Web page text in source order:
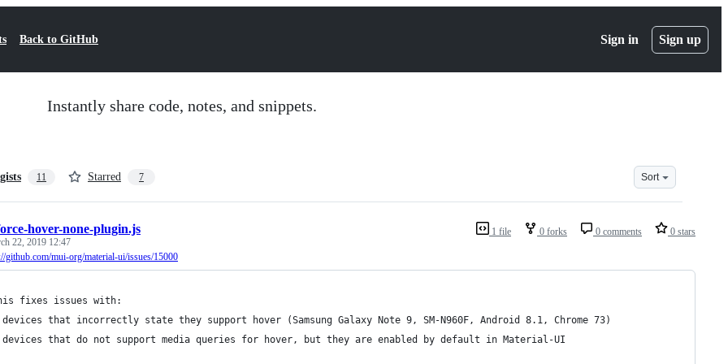
Back to GitHub Sign in Sign up
Instantly share code, notes, and snippets.
11 Starred 7 Sort
1 file 0 forks 0 comments 0 stars
hover-none-plugin.js
22, 2019 12:47
github.com/mui-org/material-ui/issues/15000
fixes issues with:
devices that incorrectly state they support hover (Samsung Galaxy Note 9, SM-N960F, Android 8.1, Chrome 73)
devices that do not support media queries for hover, but they are enabled by default in Material-UI